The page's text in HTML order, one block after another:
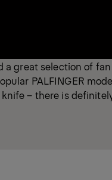
a great selection of
PALFINGER
– there is